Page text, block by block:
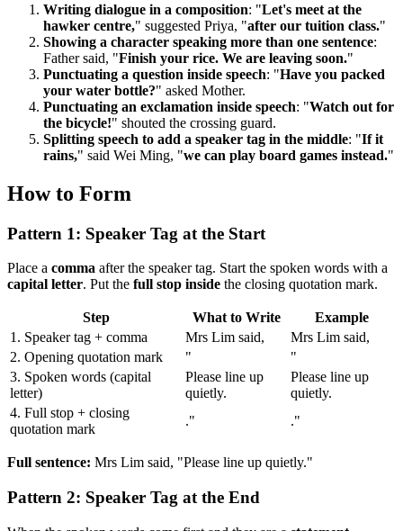
Writing dialogue in a composition: "Let's meet at the
hawker centre," suggested Priya, "after our tuition class."
Showing a character speaking more than one sentence:
Father said, "Finish your rice. We are leaving soon."
Punctuating a question inside speech: "Have you packed
your water bottle?" asked Mother.
Punctuating an exclamation inside speech: "Watch out for
the bicycle!" shouted the crossing guard.
Splitting speech to add a speaker tag in the middle: "If it
rains," said Wei Ming, "we can play board games instead."
How to Form
Pattern 1: Speaker Tag at the Start
Place a comma after the speaker tag. Start the spoken words with a
capital letter. Put the full stop inside the closing quotation mark.
Step What to Write
Example
1. Speaker tag + comma
Mrs Lim said,
Mrs Lim said,
2. Opening quotation mark
"
"
3. Spoken words (capital
letter)
Please line up
quietly.
Please line up
quietly.
4. Full stop + closing
quotation mark
." ."
Full sentence: Mrs Lim said, "Please line up quietly."
Pattern 2: Speaker Tag at the End